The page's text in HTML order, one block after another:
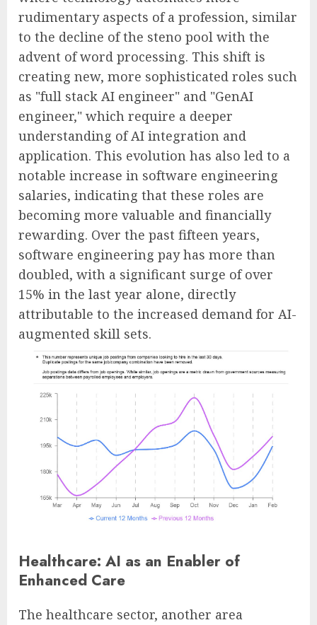
rudimentary aspects of a profession, similar
to the decline of the steno pool with the
advent of word processing. This shift is
creating new, more sophisticated roles such
as "full stack AI engineer" and "GenAI
engineer," which require a deeper
understanding of AI integration and
application. This evolution has also led to a
notable increase in software engineering
salaries, indicating that these roles are
becoming more valuable and financially
rewarding. Over the past fifteen years,
software engineering pay has more than
doubled, with a significant surge of over
15% in the last year alone, directly
attributable to the increased demand for AI-
augmented skill sets.
Healthcare: AI as an Enabler of
Enhanced Care
The healthcare sector, another area